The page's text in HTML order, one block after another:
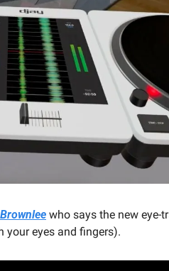
who says the new eye-
eyes and fingers).